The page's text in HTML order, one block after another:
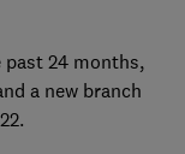
past 24 months,
a new branch